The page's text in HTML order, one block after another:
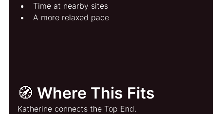
Time at nearby sites
A more relaxed pace
🧭 Where This Fits
Katherine connects the Top End.